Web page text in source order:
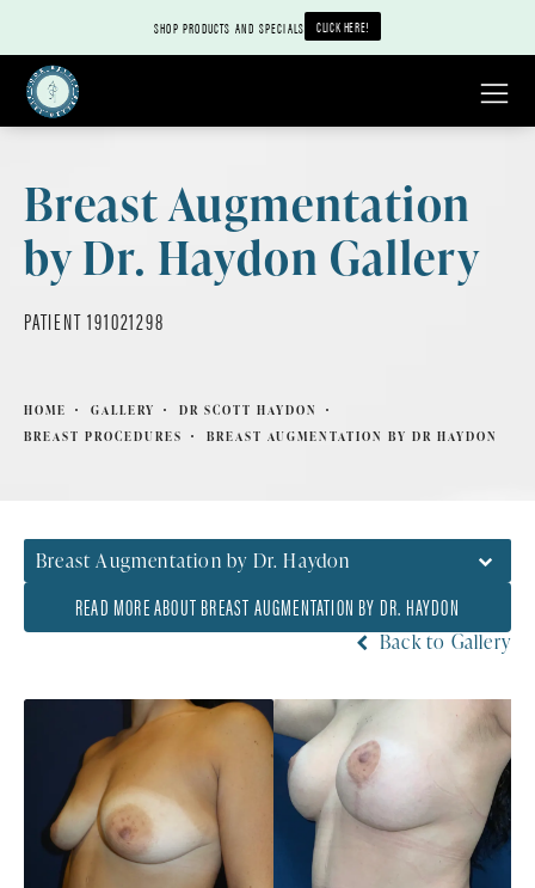
SHOP PRODUCTS AND SPECIALS CLICK HERE!
Breast Augmentation
by Dr. Haydon Gallery
PATIENT 191021298
HOME GALLERY
DR SCOTT HAYDON
BREAST PROCEDURES
BREAST AUGMENTATION BY DR HAYDON
Breast Augmentation by Dr. Haydon
READ MORE ABOUT BREAST AUGMENTATION BY DR. HAYDON
Back to Gallery